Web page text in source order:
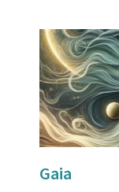
Gaia